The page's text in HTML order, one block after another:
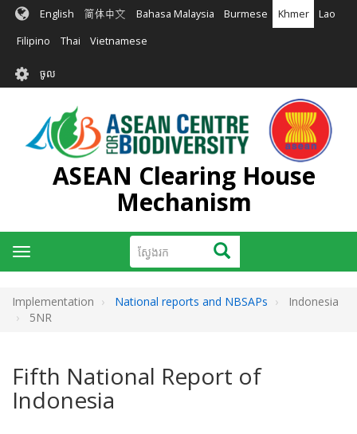
រំលង​​
មាតិកា​
English 简体中文 Bahasa Malaysia Burmese Khmer Lao
Filipino Thai Vietnamese
User
account
menu
ចូល
ASEAN Clearing House
Mechanism
ស្វែងរក ស្វែងរក
Toggle
navigation
Implementation National reports and NBSAPs
Indonesia
5NR
Fifth National Report of
Indonesia